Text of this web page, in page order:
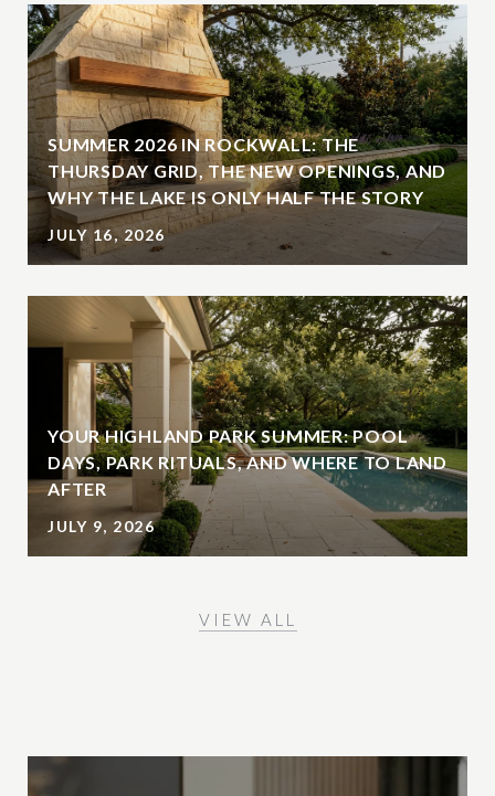
SUMMER 2026 IN ROCKWALL: THE
THURSDAY GRID, THE NEW OPENINGS, AND
WHY THE LAKE IS ONLY HALF THE STORY
JULY 16, 2026
YOUR HIGHLAND PARK SUMMER: POOL
DAYS, PARK RITUALS, AND WHERE TO LAND
AFTER
JULY 9, 2026
VIEW ALL